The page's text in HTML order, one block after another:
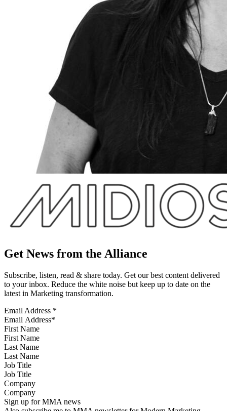
Get News from the Alliance
Subscribe, listen, read & share today. Get our best content delivered
to your inbox. Reduce the white noise but keep up to date on the
latest in Marketing transformation.
Email Address *
First Name
Last Name
Job Title
Company
Sign up for MMA news